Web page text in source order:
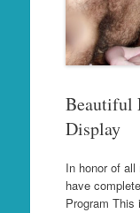
Beautiful
Display
In honor of
have
Program